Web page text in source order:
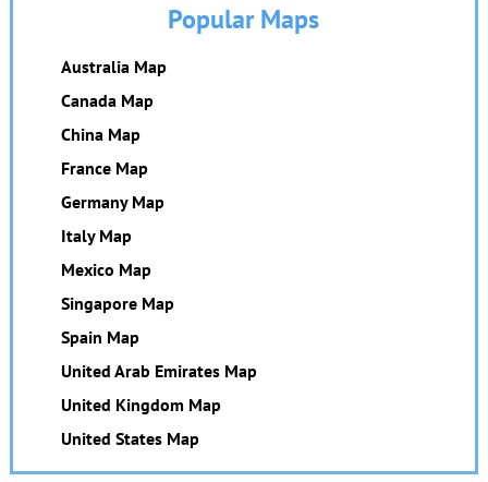
Popular Maps
Australia Map
Canada Map
China Map
France Map
Germany Map
Italy Map
Mexico Map
Singapore Map
Spain Map
United Arab Emirates Map
United Kingdom Map
United States Map